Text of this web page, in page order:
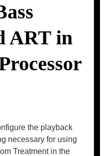
ART in
the playback
necessary for using
Treatment in the